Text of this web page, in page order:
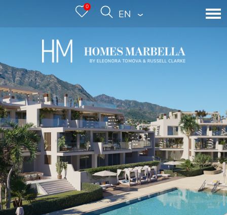
0
ENGLISH